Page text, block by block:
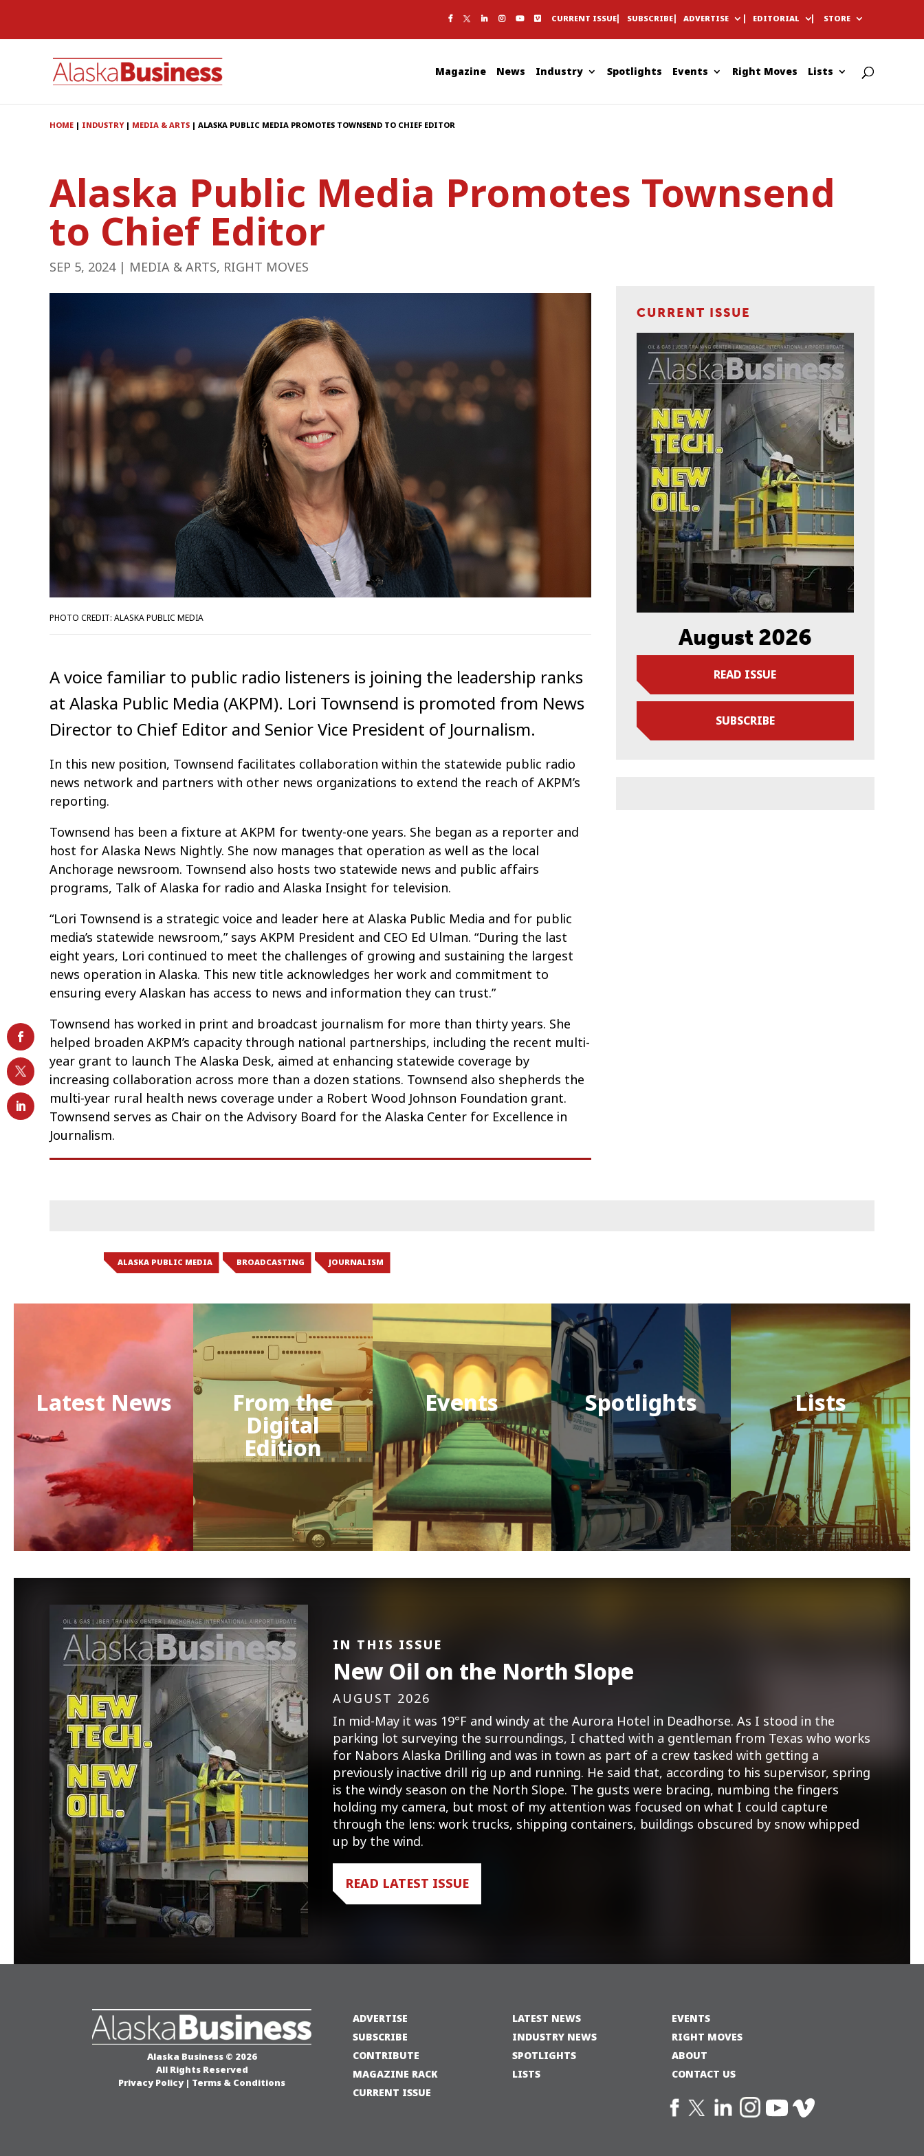
STORE
EDITORIAL
ADVERTISE
SUBSCRIBE
CURRENT ISSUE
Magazine News Industry Spotlights Events Right Moves Lists
HOME| INDUSTRY| MEDIA & ARTS| ALASKA PUBLIC MEDIA PROMOTES TOWNSEND TO CHIEF EDITOR
Alaska Public Media Promotes Townsend
to Chief Editor
SEP 5, 2024| MEDIA & ARTS, RIGHT MOVES
PHOTO CREDIT: ALASKA PUBLIC MEDIA
A voice familiar to public radio listeners is joining the leadership ranks
at Alaska Public Media (AKPM). Lori Townsend is promoted from News
Director to Chief Editor and Senior Vice President of Journalism.
In this new position, Townsend facilitates collaboration within the statewide public radio
news network and partners with other news organizations to extend the reach of AKPM’s
reporting.
Townsend has been a fixture at AKPM for twenty-one years. She began as a reporter and
host for Alaska News Nightly. She now manages that operation as well as the local
Anchorage newsroom. Townsend also hosts two statewide news and public affairs
programs, Talk of Alaska for radio and Alaska Insight for television.
“Lori Townsend is a strategic voice and leader here at Alaska Public Media and for public
media’s statewide newsroom,” says AKPM President and CEO Ed Ulman. “During the last
eight years, Lori continued to meet the challenges of growing and sustaining the largest
news operation in Alaska. This new title acknowledges her work and commitment to
ensuring every Alaskan has access to news and information they can trust.”
Townsend has worked in print and broadcast journalism for more than thirty years. She
helped broaden AKPM’s capacity through national partnerships, including the recent multi-
year grant to launch The Alaska Desk, aimed at enhancing statewide coverage by
increasing collaboration across more than a dozen stations. Townsend also shepherds the
multi-year rural health news coverage under a Robert Wood Johnson Foundation grant.
Townsend serves as Chair on the Advisory Board for the Alaska Center for Excellence in
Journalism.
CURRENT ISSUE
August 2026
READ ISSUE
SUBSCRIBE
ALASKA PUBLIC MEDIA BROADCASTING JOURNALISM
Latest News From the
Digital
Edition
Events Spotlights Lists
IN THIS ISSUE
New Oil on the North Slope
AUGUST 2026
In mid-May it was 19°F and windy at the Aurora Hotel in Deadhorse. As I stood in the
parking lot surveying the surroundings, I chatted with a gentleman from Texas who works
for Nabors Alaska Drilling and was in town as part of a crew tasked with getting a
previously inactive drill rig up and running. He said that, according to his supervisor, spring
is the windy season on the North Slope. The gusts were bracing, numbing the fingers
holding my camera, but most of my attention was focused on what I could capture
through the lens: work trucks, shipping containers, buildings obscured by snow whipped
up by the wind.
READ LATEST ISSUE
Alaska Business © 2026
All Rights Reserved
Privacy Policy | Terms & Conditions
ADVERTISE
SUBSCRIBE
CONTRIBUTE
MAGAZINE RACK
CURRENT ISSUE
LATEST NEWS
INDUSTRY NEWS
SPOTLIGHTS
LISTS
EVENTS
RIGHT MOVES
ABOUT
CONTACT US